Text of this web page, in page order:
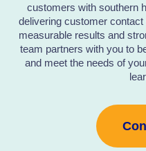
customers with southern
delivering customer
measurable results and
team partners with you to
and meet the needs of